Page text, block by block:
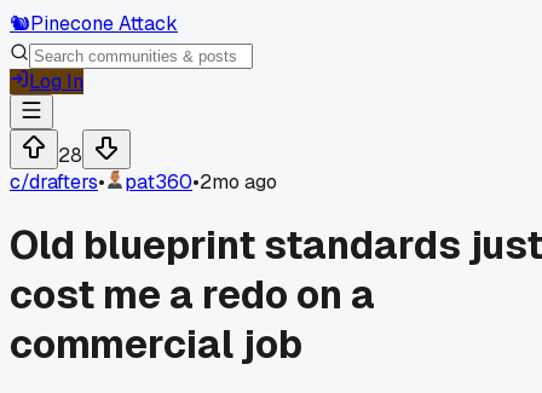
🐿️Pinecone Attack
Log In
28
c/drafters• pat360•2mo ago
Old blueprint standards just
cost me a redo on a
commercial job